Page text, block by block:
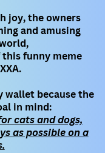
joy, the owners
and amusing
funny meme
wallet because the
in mind:
cats and dogs,
as possible on a